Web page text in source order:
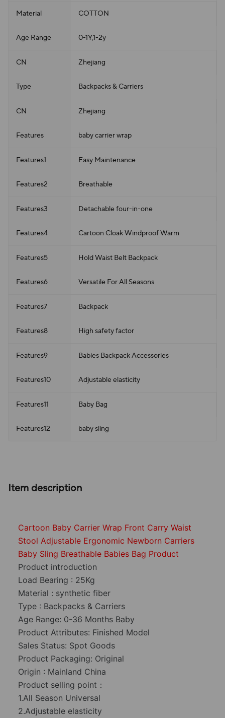
Material COTTON
Age Range 0-1Y,1-2y
CN Zhejiang
Type Backpacks & Carriers
CN Zhejiang
Features baby carrier wrap
Features1 Easy Maintenance
Features2 Breathable
Features3 Detachable four-in-one
Features4 Cartoon Cloak Windproof Warm
Features5 Hold Waist Belt Backpack
Features6 Versatile For All Seasons
Features7 Backpack
Features8 High safety factor
Features9 Babies Backpack Accessories
Features10 Adjustable elasticity
Features11 Baby Bag
Features12 baby sling
Item description
Cartoon Baby Carrier Wrap Front Carry Waist
Stool Adjustable Ergonomic Newborn Carriers
Baby Sling Breathable Babies Bag Product
Product introduction
Load Bearing : 25Kg
Material : synthetic fiber
Type : Backpacks & Carriers
Age Range: 0-36 Months Baby
Product Attributes: Finished Model
Sales Status: Spot Goods
Product Packaging: Original
Origin : Mainland China
Product selling point：
1.All Season Universal
2.Adjustable elasticity